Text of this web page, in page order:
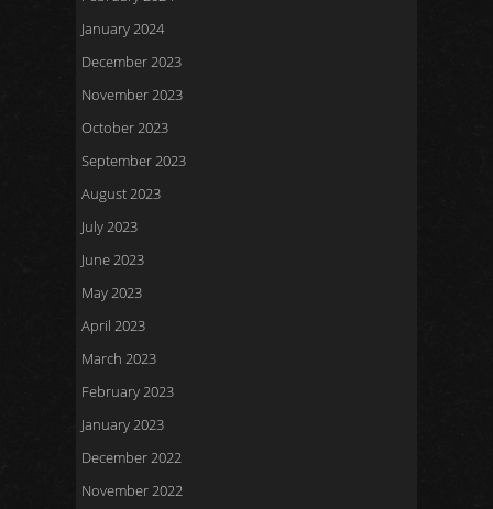
January 2024
December 2023
November 2023
October 2023
September 2023
August 2023
July 2023
June 2023
May 2023
April 2023
March 2023
February 2023
January 2023
December 2022
November 2022